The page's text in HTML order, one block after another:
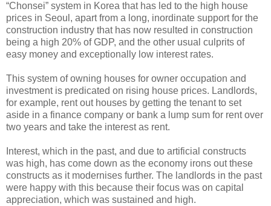
“Chonsei” system in Korea that has led to the high house
prices in Seoul, apart from a long, inordinate support for the
construction industry that has now resulted in construction
being a high 20% of GDP, and the other usual culprits of
easy money and exceptionally low interest rates.
This system of owning houses for owner occupation and
investment is predicated on rising house prices. Landlords,
for example, rent out houses by getting the tenant to set
aside in a finance company or bank a lump sum for rent over
two years and take the interest as rent.
Interest, which in the past, and due to artificial constructs
was high, has come down as the economy irons out these
constructs as it modernises further. The landlords in the past
were happy with this because their focus was on capital
appreciation, which was sustained and high.